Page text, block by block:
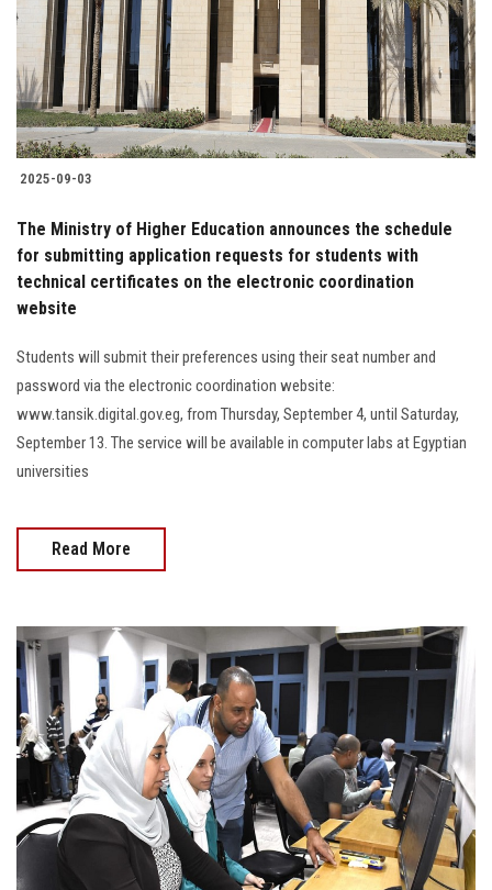
Students
Faculty Staff
Postgraduate
Alumni
Employees
Visitors
2025-09-03
The Ministry of Higher Education announces the schedule
for submitting application requests for students with
technical certificates on the electronic coordination
website
Students will submit their preferences using their seat number and
password via the electronic coordination website:
www.tansik.digital.gov.eg, from Thursday, September 4, until Saturday,
September 13. The service will be available in computer labs at Egyptian
universities
Read More